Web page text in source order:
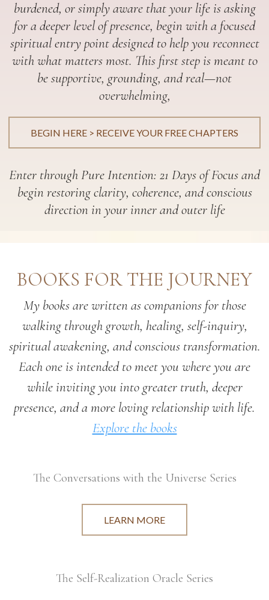
burdened, or simply aware that your life is asking
for a deeper level of presence, begin with a focused
spiritual entry point designed to help you reconnect
with what matters most. This first step is meant to
be supportive, grounding, and real—not
overwhelming,
BEGIN HERE > RECEIVE YOUR FREE CHAPTERS
Enter through Pure Intention: 21 Days of Focus and
begin restoring clarity, coherence, and conscious
direction in your inner and outer life
BOOKS FOR THE JOURNEY
My books are written as companions for those
walking through growth, healing, self-inquiry,
spiritual awakening, and conscious transformation.
Each one is intended to meet you where you are
while inviting you into greater truth, deeper
presence, and a more loving relationship with life.
Explore the books
The Conversations with the Universe Series
LEARN MORE
The Self-Realization Oracle Series